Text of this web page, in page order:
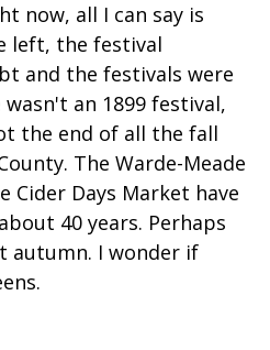
now, all I can say is
left, the festival
and the festivals were
an 1899 festival,
the end of all the fall
The Warde-Meade
Cider Days Market have
40 years. Perhaps
autumn. I wonder if